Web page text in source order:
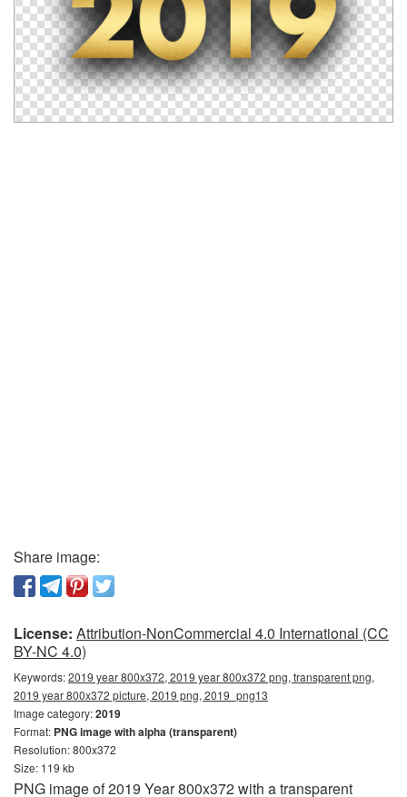
Share image:
License: Attribution-NonCommercial 4.0 International (CC
BY-NC 4.0)
Keywords:2019 year 800x372, 2019 year 800x372 png, transparent png,
2019 year 800x372 picture, 2019 png, 2019_png13
Image category:2019
Format: PNG image with alpha (transparent)
Resolution: 800x372
Size: 119 kb
PNG image of 2019 Year 800x372 with a transparent